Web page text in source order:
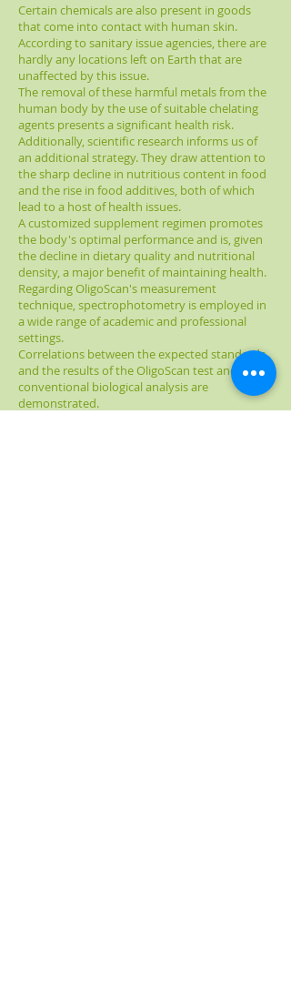
Certain chemicals are also present in goods
that come into contact with human skin.
According to sanitary issue agencies, there are
hardly any locations left on Earth that are
unaffected by this issue.
The removal of these harmful metals from the
human body by the use of suitable chelating
agents presents a significant health risk.
Additionally, scientific research informs us of
an additional strategy. They draw attention to
the sharp decline in nutritious content in food
and the rise in food additives, both of which
lead to a host of health issues.
A customized supplement regimen promotes
the body's optimal performance and is, given
the decline in dietary quality and nutritional
density, a major benefit of maintaining health.
Regarding OligoScan's measurement
technique, spectrophotometry is employed in
a wide range of academic and professional
settings.
Correlations between the expected standards
and the results of the OligoScan test and
conventional biological analysis are
demonstrated.